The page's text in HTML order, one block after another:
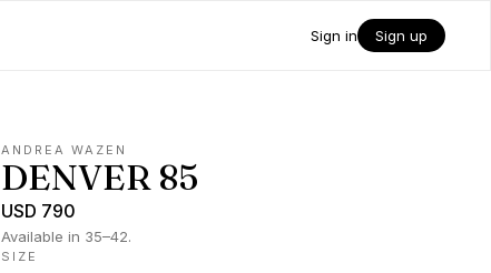
Sign in Sign up
ANDREA WAZEN
DENVER 85
USD 790
Available in 35–42.
SIZE